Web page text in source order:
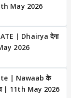
May 2026
| Dhairya देगा
2026
| Nawaab के
| 11th May 2026